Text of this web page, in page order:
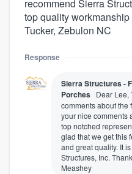
recommend Sierra
top quality
Tucker, Zebulon NC
Response
Sierra Structures -
Porches Dear Lee,
comments about the
your nice comments
top notched
glad that we get this
and great quality. It
Structures, Inc.
Meashey